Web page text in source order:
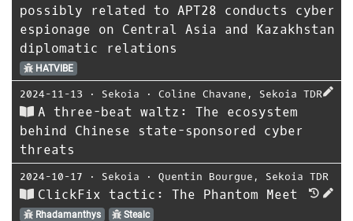
possibly related to APT28 conducts cyber
espionage on Central Asia and Kazakhstan
diplomatic relations
HATVIBE
2024-11-13 ⋅ Sekoia ⋅ Coline Chavane , Sekoia TDR
A three-beat waltz: The ecosystem
behind Chinese state-sponsored cyber
threats
2024-10-17 ⋅ Sekoia ⋅ Quentin Bourgue , Sekoia TDR
ClickFix tactic: The Phantom Meet
Rhadamanthys Stealc